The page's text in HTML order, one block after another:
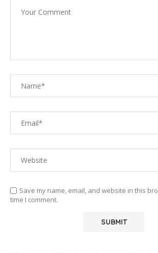
Save my name, email, and website in this
time I comment.